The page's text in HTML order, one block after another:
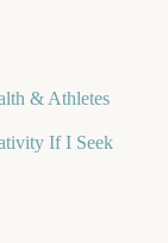
& Athletes
If I Seek